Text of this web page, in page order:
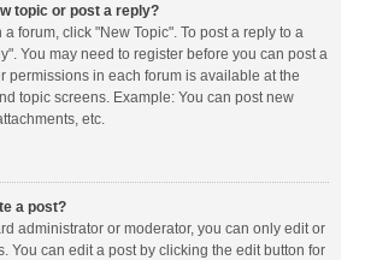
topic or post a reply?
forum, click "New Topic". To post a reply to a
You may need to register before you can post a
permissions in each forum is available at the
topic screens. Example: You can post new
etc.
a post?
administrator or moderator, you can only edit or
You can edit a post by clicking the edit button for